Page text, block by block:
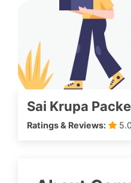
Sai Krupa
Ratings & Reviews: